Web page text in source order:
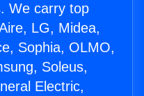
We carry top
LG, Midea,
Sophia, OLMO,
Soleus,
Electric,